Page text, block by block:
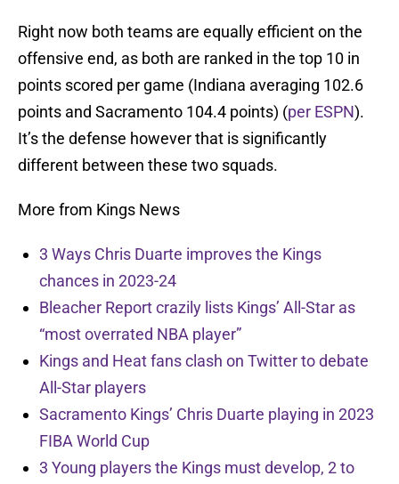
Right now both teams are equally efficient on the
offensive end, as both are ranked in the top 10 in
points scored per game (Indiana averaging 102.6
points and Sacramento 104.4 points) (per ESPN).
It’s the defense however that is significantly
different between these two squads.
More from Kings News
3 Ways Chris Duarte improves the Kings
chances in 2023-24
Bleacher Report crazily lists Kings’ All-Star as
“most overrated NBA player”
Kings and Heat fans clash on Twitter to debate
All-Star players
Sacramento Kings’ Chris Duarte playing in 2023
FIBA World Cup
3 Young players the Kings must develop, 2 to